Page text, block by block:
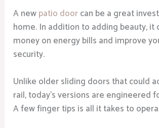
A newpatio doorcan be a great
home. In addition to adding beauty, it
money on energy bills and improve
security.
Unlike older sliding doors that could
rail, today’s versions are engineered
A few finger tips is all it takes to